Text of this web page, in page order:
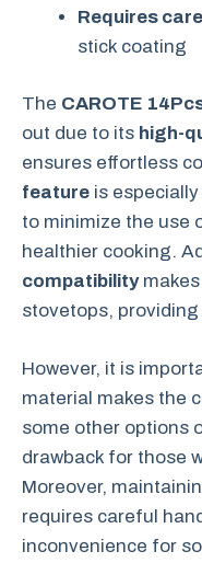
Requires
stick coating
The CAROTE
out due to its high-
ensures effortless
feature is
to minimize the use
healthier cooking.
compatibilitymakes
stovetops,
However, it is
material makes the
some other options
drawback for those
Moreover,
requires careful
inconvenience for